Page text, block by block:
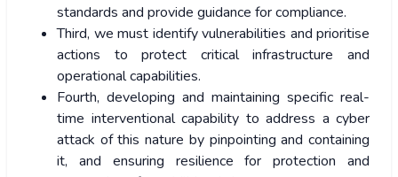
standards and provide guidance for compliance.
Third, we must identify vulnerabilities and prioritise
actions to protect critical infrastructure and
operational capabilities.
Fourth, developing and maintaining specific real-
time interventional capability to address a cyber
attack of this nature by pinpointing and containing
it, and ensuring resilience for protection and